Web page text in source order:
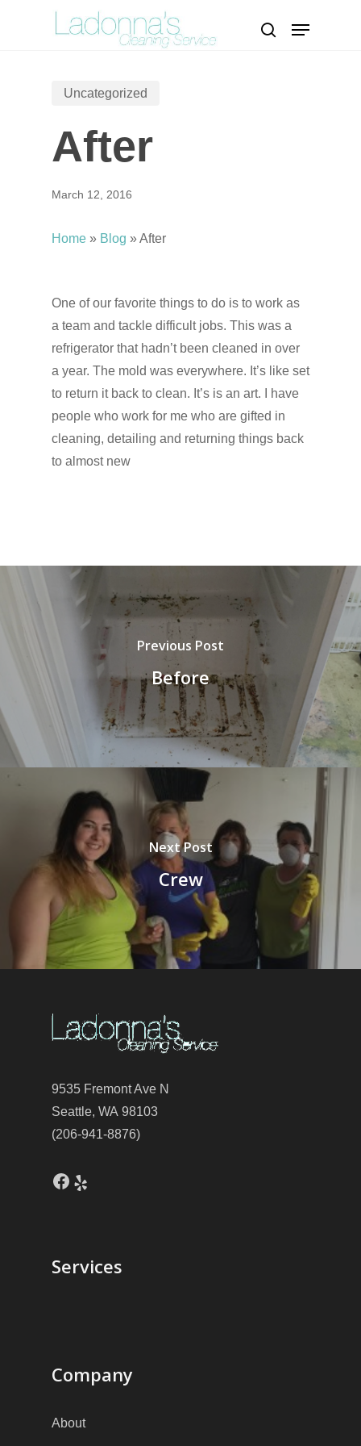
search
Menu
Uncategorized
After
March 12, 2016
Home » Blog »After
One of our favorite things to do is to work as
a team and tackle difficult jobs. This was a
refrigerator that hadn’t been cleaned in over
a year. The mold was everywhere. It’s like set
to return it back to clean. It’s is an art. I have
people who work for me who are gifted in
cleaning, detailing and returning things back
to almost new
Previous Post
Before
Next Post
Crew
9535 Fremont Ave N
Seattle, WA 98103
(206-941-8876)
Facebook
Services
Company
About